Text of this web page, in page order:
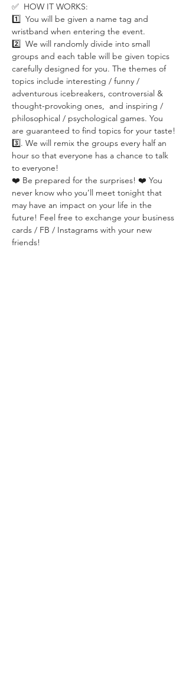
✅  HOW IT WORKS:
1️⃣  You will be given a name tag and
wristband when entering the event.
2️⃣  We will randomly divide into small
groups and each table will be given topics
carefully designed for you. The themes of
topics include interesting / funny /
adventurous icebreakers, controversial &
thought-provoking ones,  and inspiring /
philosophical / psychological games. You
are guaranteed to find topics for your taste!
3️⃣. We will remix the groups every half an
hour so that everyone has a chance to talk
to everyone!
❤️ Be prepared for the surprises! ❤️ You
never know who you’ll meet tonight that
may have an impact on your life in the
future! Feel free to exchange your business
cards / FB / Instagrams with your new
friends!